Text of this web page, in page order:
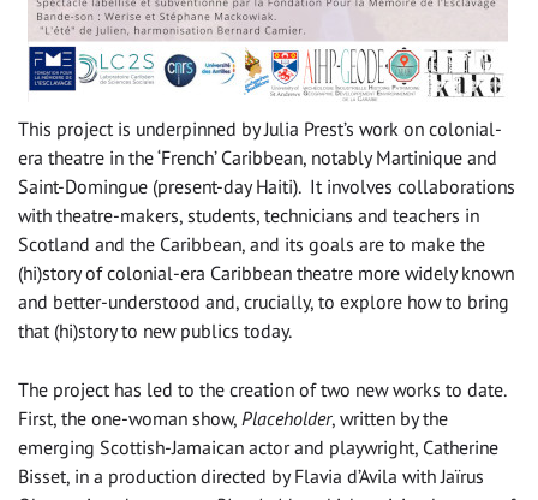
This project is underpinned by Julia Prest’s work on colonial-
era theatre in the ‘French’ Caribbean, notably Martinique and
Saint-Domingue (present-day Haiti). It involves collaborations
with theatre-makers, students, technicians and teachers in
Scotland and the Caribbean, and its goals are to make the
(hi)story of colonial-era Caribbean theatre more widely known
and better-understood and, crucially, to explore how to bring
that (hi)story to new publics today.
The project has led to the creation of two new works to date.
First, the one-woman show, Placeholder, written by the
emerging Scottish-Jamaican actor and playwright, Catherine
Bisset, in a production directed by Flavia d’Avila with Jaïrus